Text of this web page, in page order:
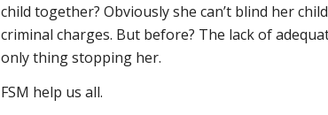
child together? Obviously she can’t blind her
criminal charges. But before? The lack of
only thing stopping her.
FSM help us all.